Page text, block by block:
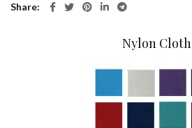
Share
Nylon Cloth